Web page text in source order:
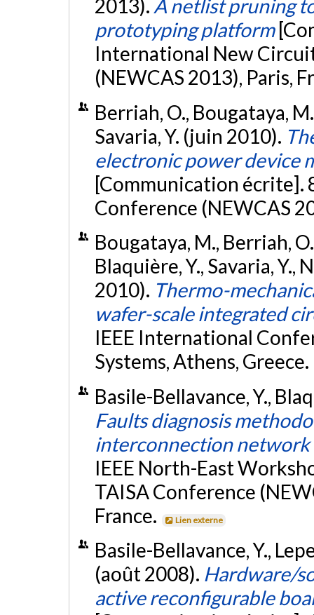
2013). A netlist pruning
prototyping platform
International New
(NEWCAS 2013), Paris,
Berriah, O., Bougataya,
Savaria, Y. (juin 2010).
electronic power device
[Communication écrite].
Conference (NEWCAS
Bougataya, M., Berriah,
Blaquière, Y., Savaria, Y.,
2010). Thermo-
wafer-scale integrated
IEEE International
Systems, Athens, Greece.
Basile-Bellavance, Y.,
Faults diagnosis
interconnection network
IEEE North-East
TAISA Conference
France.
Lien externe
Basile-Bellavance, Y.,
(août 2008). Hardware/
active reconfigurable